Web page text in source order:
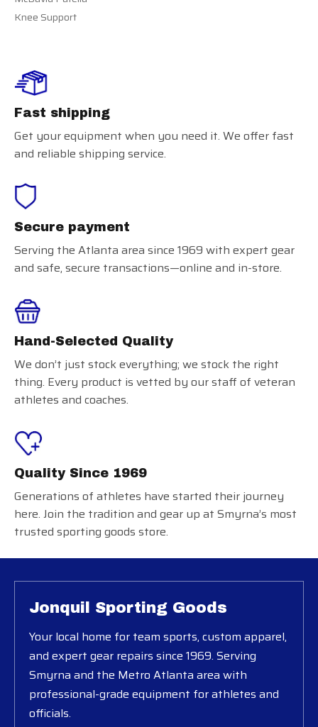
Knee Support
Fast shipping
Get your equipment when you need it. We offer fast
and reliable shipping service.
Secure payment
Serving the Atlanta area since 1969 with expert gear
and safe, secure transactions—online and in-store.
Hand-Selected Quality
We don’t just stock everything; we stock the right
thing. Every product is vetted by our staff of veteran
athletes and coaches.
Quality Since 1969
Generations of athletes have started their journey
here. Join the tradition and gear up at Smyrna’s most
trusted sporting goods store.
Jonquil Sporting Goods
Your local home for team sports, custom apparel,
and expert gear repairs since 1969. Serving
Smyrna and the Metro Atlanta area with
professional-grade equipment for athletes and
officials.